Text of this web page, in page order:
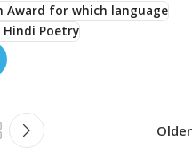
Award for which language
Hindi Poetry
Older